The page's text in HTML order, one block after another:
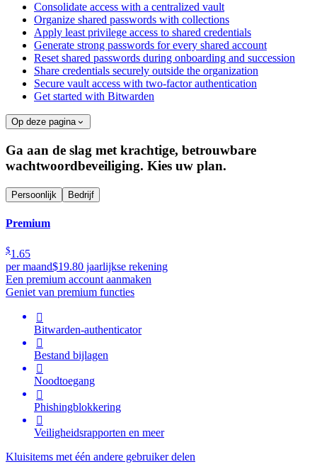
Consolidate access with a centralized vault
Organize shared passwords with collections
Apply least privilege access to shared credentials
Generate strong passwords for every shared account
Reset shared passwords during onboarding and succession
Share credentials securely outside the organization
Secure vault access with two-factor authentication
Get started with Bitwarden
Op deze pagina
Ga aan de slag met krachtige, betrouwbare
wachtwoordbeveiliging. Kies uw plan.
Persoonlijk Bedrijf
Premium
$1.65
per maand$19.80 jaarlijkse rekening
Een premium account aanmaken
Geniet van premium functies

Bitwarden-authenticator

Bestand bijlagen

Noodtoegang

Phishingblokkering

Veiligheidsrapporten en meer
Kluisitems met één andere gebruiker delen